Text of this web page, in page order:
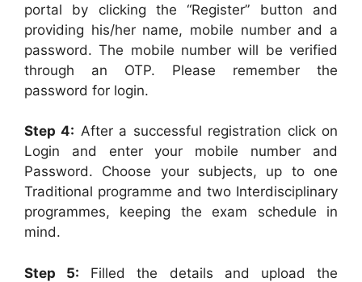
portal by clicking the “Register” button and
providing his/her name, mobile number and a
password. The mobile number will be verified
through an OTP. Please remember the
password for login.
Step 4: After a successful registration click on
Login and enter your mobile number and
Password. Choose your subjects, up to one
Traditional programme and two Interdisciplinary
programmes, keeping the exam schedule in
mind.
Step 5: Filled the details and upload the